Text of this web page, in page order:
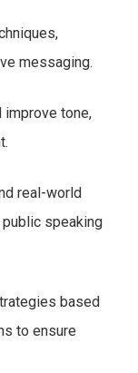
messaging.
improve tone,
real-world
speaking
based
to ensure